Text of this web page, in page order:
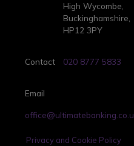
High Wycombe,
Buckinghamshire,
HP12 3PY
Contact 020 8777 5833
Email
Privacy and Cookie Policy